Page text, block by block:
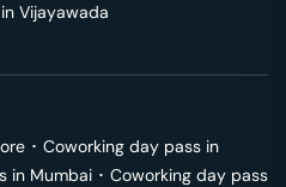
Vijayawada
･ Coworking day pass in
in Mumbai ･ Coworking day pass